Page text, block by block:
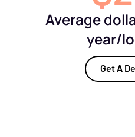
Average
year/
Get A